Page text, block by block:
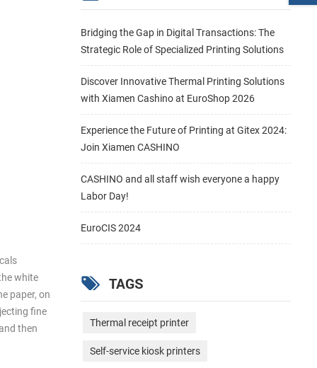
white
paper, on
fine
then
Bridging the Gap in Digital Transactions: The
Strategic Role of Specialized Printing Solutions
Discover Innovative Thermal Printing Solutions
with Xiamen Cashino at EuroShop 2026
Experience the Future of Printing at Gitex 2024:
Join Xiamen CASHINO
CASHINO and all staff wish everyone a happy
Labor Day!
EuroCIS 2024
TAGS
Thermal receipt printer
Self-service kiosk printers